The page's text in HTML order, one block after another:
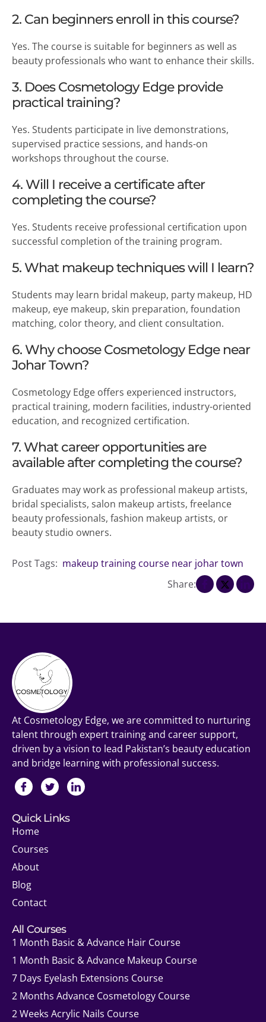
2. Can beginners enroll in this course?
Yes. The course is suitable for beginners as well as
beauty professionals who want to enhance their skills.
3. Does Cosmetology Edge provide
practical training?
Yes. Students participate in live demonstrations,
supervised practice sessions, and hands-on
workshops throughout the course.
4. Will I receive a certificate after
completing the course?
Yes. Students receive professional certification upon
successful completion of the training program.
5. What makeup techniques will I learn?
Students may learn bridal makeup, party makeup, HD
makeup, eye makeup, skin preparation, foundation
matching, color theory, and client consultation.
6. Why choose Cosmetology Edge near
Johar Town?
Cosmetology Edge offers experienced instructors,
practical training, modern facilities, industry-oriented
education, and recognized certification.
7. What career opportunities are
available after completing the course?
Graduates may work as professional makeup artists,
bridal specialists, salon makeup artists, freelance
beauty professionals, fashion makeup artists, or
beauty studio owners.
Post Tags: makeup training course near johar town
Share:
At Cosmetology Edge, we are committed to nurturing
talent through expert training and career support,
driven by a vision to lead Pakistan’s beauty education
and bridge learning with professional success.
Quick Links
Home
Courses
About
Blog
Contact
All Courses
1 Month Basic & Advance Hair Course
1 Month Basic & Advance Makeup Course
7 Days Eyelash Extensions Course
2 Months Advance Cosmetology Course
2 Weeks Acrylic Nails Course